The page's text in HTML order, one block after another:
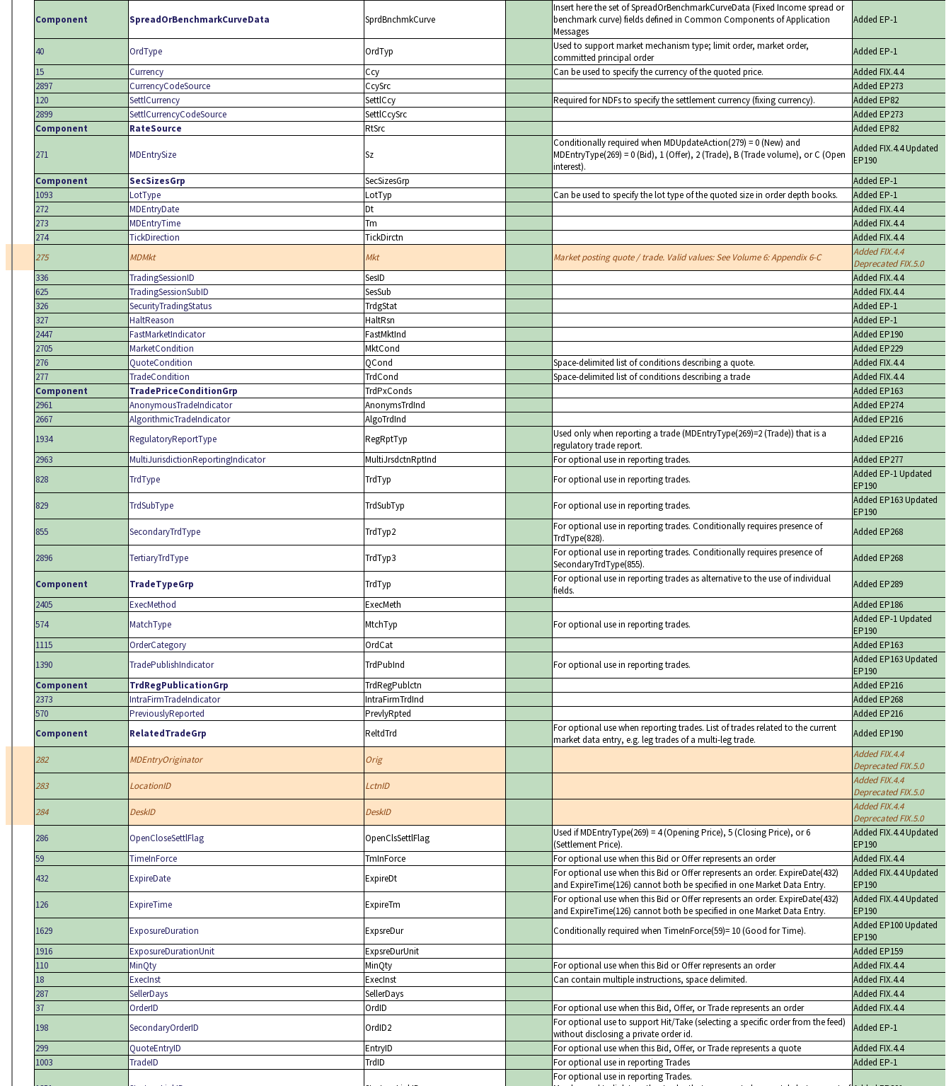
Component SpreadOrBenchmarkCurveData SprdBnchmkCurve
Insert here the set of SpreadOrBenchmarkCurveData (Fixed Income spread or
benchmark curve) fields defined in Common Components of Application
Messages
Added EP-1
40 OrdType OrdTyp
Used to support market mechanism type; limit order, market order,
committed principal order
Added EP-1
15
Currency Ccy Can be used to specify the currency of the quoted price.
Added FIX.4.4
2897
CurrencyCodeSource CcySrc
Added EP273
120
SettlCurrency SettlCcy Required for NDFs to specify the settlement currency (fixing currency).
Added EP82
2899
SettlCurrencyCodeSource SettlCcySrc
Added EP273
Component
RateSource RtSrc Added EP82
271 MDEntrySize Sz
Conditionally required when MDUpdateAction(279) = 0 (New) and
MDEntryType(269) = 0 (Bid), 1 (Offer), 2 (Trade), B (Trade volume), or C (Open
interest).
Added FIX.4.4 Updated
EP190
Component
SecSizesGrp SecSizesGrp
Added EP-1
1093
LotType LotTyp Can be used to specify the lot type of the quoted size in order depth books.
Added EP-1
272
MDEntryDate Dt
Added FIX.4.4
273
MDEntryTime Tm
Added FIX.4.4
274
TickDirection TickDirctn
Added FIX.4.4
275
MDMkt Mkt Market posting quote / trade. Valid values: See Volume 6: Appendix 6-C
Added FIX.4.4
Deprecated FIX.5.0
336
TradingSessionID SesID
Added FIX.4.4
625
TradingSessionSubID SesSub
Added FIX.4.4
326
SecurityTradingStatus TrdgStat
Added EP-1
327
HaltReason HaltRsn
Added EP-1
2447
FastMarketIndicator FastMktInd
Added EP190
2705
MarketCondition MktCond
Added EP229
276
QuoteCondition QCond Space-delimited list of conditions describing a quote.
Added FIX.4.4
277
TradeCondition TrdCond Space-delimited list of conditions describing a trade
Added FIX.4.4
Component
TradePriceConditionGrp TrdPxConds
Added EP163
2961
AnonymousTradeIndicator AnonymsTrdInd
Added EP274
2667
AlgorithmicTradeIndicator AlgoTrdInd
Added EP216
1934
RegulatoryReportType RegRptTyp
Used only when reporting a trade (MDEntryType(269)=2 (Trade)) that is a
regulatory trade report.
Added EP216
2963
MultiJurisdictionReportingIndicator MultiJrsdctnRptInd For optional use in reporting trades.
Added EP277
828
TrdType TrdTyp For optional use in reporting trades.
Added EP-1 Updated
EP190
829
TrdSubType TrdSubTyp For optional use in reporting trades.
Added EP163 Updated
EP190
855
SecondaryTrdType TrdTyp2
For optional use in reporting trades. Conditionally requires presence of
TrdType(828).
Added EP268
2896 TertiaryTrdType TrdTyp3
For optional use in reporting trades. Conditionally requires presence of
SecondaryTrdType(855).
Added EP268
Component TradeTypeGrp TrdTyp
For optional use in reporting trades as alternative to the use of individual
fields.
Added EP289
2405
ExecMethod ExecMeth
Added EP186
574
MatchType MtchTyp For optional use in reporting trades.
Added EP-1 Updated
EP190
1115
OrderCategory OrdCat
Added EP163
1390
TradePublishIndicator TrdPubInd For optional use in reporting trades.
Added EP163 Updated
EP190
Component
TrdRegPublicationGrp TrdRegPublctn
Added EP216
2373
IntraFirmTradeIndicator IntraFirmTrdInd
Added EP268
570
PreviouslyReported PrevlyRpted
Added EP216
Component
RelatedTradeGrp ReltdTrd
For optional use when reporting trades. List of trades related to the current
market data entry, e.g. leg trades of a multi-leg trade.
Added EP190
282 MDEntryOriginator Orig
Added FIX.4.4
Deprecated FIX.5.0
283
LocationID LctnID
Added FIX.4.4
Deprecated FIX.5.0
284
DeskID DeskID
Added FIX.4.4
Deprecated FIX.5.0
286
OpenCloseSettlFlag OpenClsSettlFlag
Used if MDEntryType(269) = 4 (Opening Price), 5 (Closing Price), or 6
(Settlement Price).
Added FIX.4.4 Updated
EP190
59
TimeInForce TmInForce For optional use when this Bid or Offer represents an order
Added FIX.4.4
432
ExpireDate ExpireDt
For optional use when this Bid or Offer represents an order. ExpireDate(432)
and ExpireTime(126) cannot both be specified in one Market Data Entry.
Added FIX.4.4 Updated
EP190
126
ExpireTime ExpireTm
For optional use when this Bid or Offer represents an order. ExpireDate(432)
and ExpireTime(126) cannot both be specified in one Market Data Entry.
Added FIX.4.4 Updated
EP190
1629
ExposureDuration ExpsreDur Conditionally required when TimeInForce(59)= 10 (Good for Time).
Added EP100 Updated
EP190
1916
ExposureDurationUnit ExpsreDurUnit
Added EP159
110
MinQty MinQty For optional use when this Bid or Offer represents an order
Added FIX.4.4
18
ExecInst ExecInst Can contain multiple instructions, space delimited.
Added FIX.4.4
287
SellerDays SellerDays
Added FIX.4.4
37
OrderID OrdID For optional use when this Bid, Offer, or Trade represents an order
Added FIX.4.4
198
SecondaryOrderID OrdID2
For optional use to support Hit/Take (selecting a specific order from the feed)
without disclosing a private order id.
Added EP-1
299
QuoteEntryID EntryID For optional use when this Bid, Offer, or Trade represents a quote
Added FIX.4.4
1003
TradeID TrdID For optional use in reporting Trades Added EP-1
For optional use in reporting Trades.